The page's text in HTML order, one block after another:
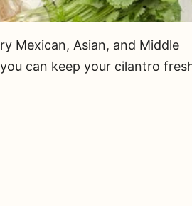
Mexican, Asian, and Middle
can keep your cilantro